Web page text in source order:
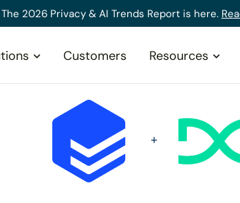
The 2026 Privacy & AI Trends Report is here.
Customers Resources